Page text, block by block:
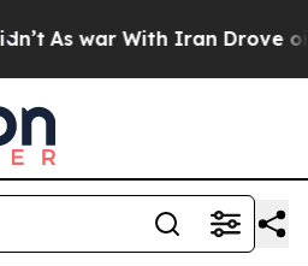
war With Iran Drove oil